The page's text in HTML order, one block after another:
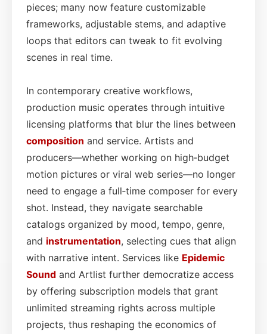
pieces; many now feature customizable
frameworks, adjustable stems, and adaptive
loops that editors can tweak to fit evolving
scenes in real time.
In contemporary creative workflows,
production music operates through intuitive
licensing platforms that blur the lines between
composition and service. Artists and
producers—whether working on high‑budget
motion pictures or viral web series—no longer
need to engage a full‑time composer for every
shot. Instead, they navigate searchable
catalogs organized by mood, tempo, genre,
and instrumentation, selecting cues that align
with narrative intent. Services like Epidemic
Sound and Artlist further democratize access
by offering subscription models that grant
unlimited streaming rights across multiple
projects, thus reshaping the economics of